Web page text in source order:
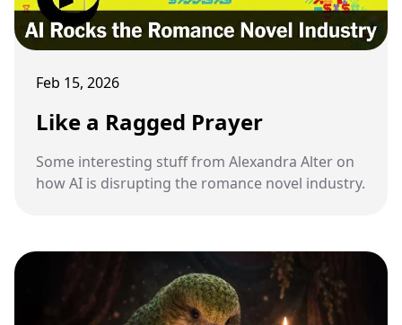
Feb 15, 2026
Like a Ragged Prayer
Some interesting stuff from Alexandra Alter on
how AI is disrupting the romance novel industry.